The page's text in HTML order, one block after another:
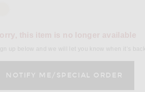
up below and we will let you know when it’s back.